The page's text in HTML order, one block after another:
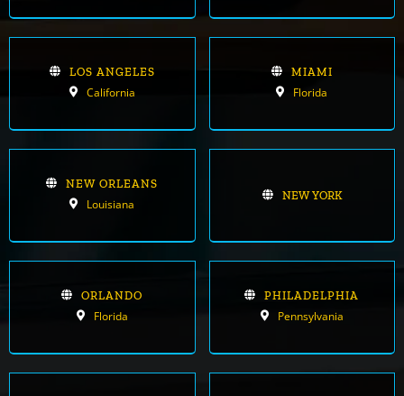
LOS ANGELES
California
MIAMI
Florida
NEW ORLEANS
Louisiana
NEW YORK
ORLANDO
Florida
PHILADELPHIA
Pennsylvania